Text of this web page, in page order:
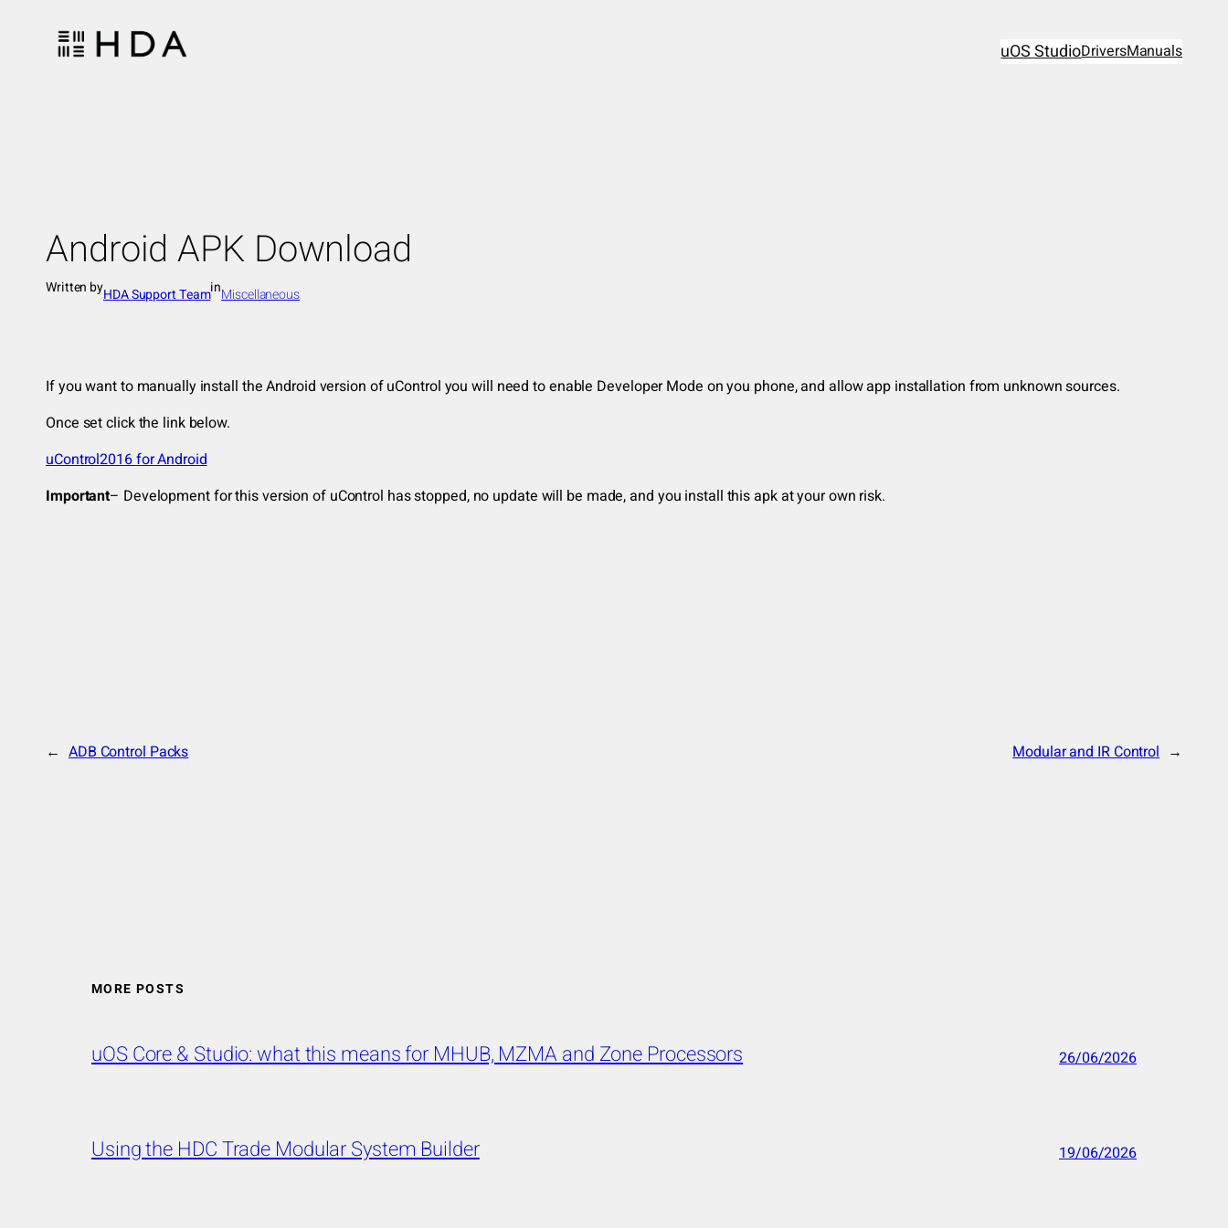
uOS StudioDriversManuals
Android APK Download
Written byHDA Support TeaminMiscellaneous
If you want to manually install the Android version of uControl you will need to enable Developer Mode on you phone, and allow app installation from unknown sources.
Once set click the link below.
uControl2016 for Android
Important– Development for this version of uControl has stopped, no update will be made, and you install this apk at your own risk.
← ADB Control Packs Modular and IR Control →
MORE POSTS
uOS Core & Studio: what this means for MHUB, MZMA and Zone Processors 26/06/2026
Using the HDC Trade Modular System Builder 19/06/2026